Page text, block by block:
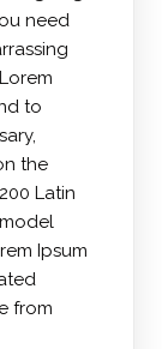
need
to
the
Latin
Ipsum
from